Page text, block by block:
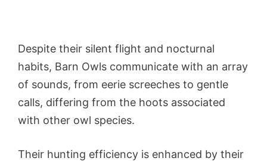
Despite their silent flight and nocturnal
habits, Barn Owls communicate with an array
of sounds, from eerie screeches to gentle
calls, differing from the hoots associated
with other owl species.
Their hunting efficiency is enhanced by their